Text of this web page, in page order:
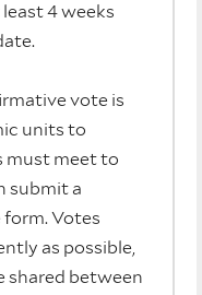
4 weeks
vote is
units to
must meet to
submit a
Votes
as possible,
shared between